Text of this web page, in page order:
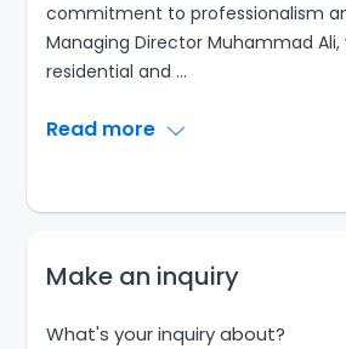
commitment to professionalism
Managing Director Muhammad Ali,
residential and ...
Read more
Make an inquiry
What's your inquiry about?